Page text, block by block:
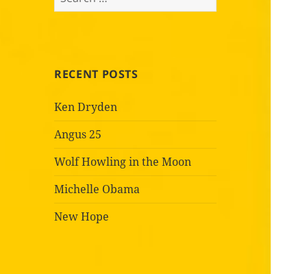
for:
RECENT POSTS
Ken Dryden
Angus 25
Wolf Howling in the Moon
Michelle Obama
New Hope